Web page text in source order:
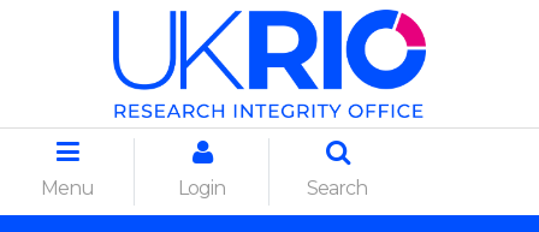
Menu Login Search